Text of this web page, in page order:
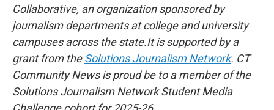
Collaborative, an organization sponsored by
journalism departments at college and university
campuses across the state.It is supported by a
grant from theSolutions Journalism Network. CT
Community News is proud be to a member of the
Solutions Journalism Network Student Media